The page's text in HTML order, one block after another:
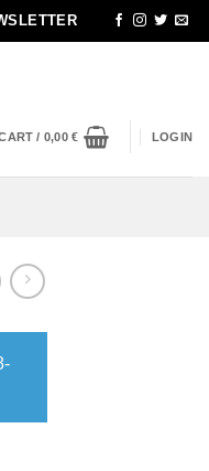
/ 0,00€ LOGIN